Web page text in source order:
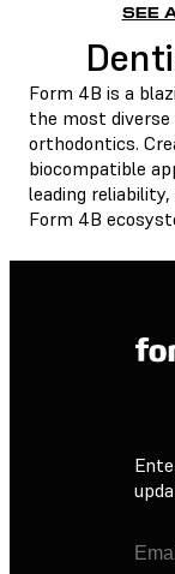
SEE
Form 4B is a
the most
orthodontics.
biocompatible
leading
Form 4B